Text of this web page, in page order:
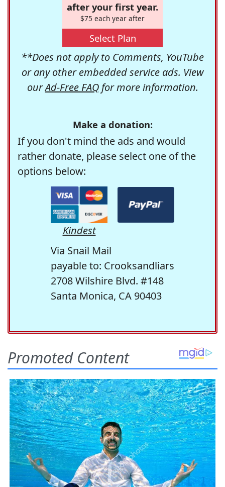
after your first year.
$75 each year after
Select Plan
**Does not apply to Comments, YouTube
or any other embedded service ads. View
ourAd-Free FAQfor more information.
Make a donation:
If you don't mind the ads and would
rather donate, please select one of the
options below:
Kindest
Via Snail Mail
payable to: Crooksandliars
2708 Wilshire Blvd. #148
Santa Monica, CA 90403